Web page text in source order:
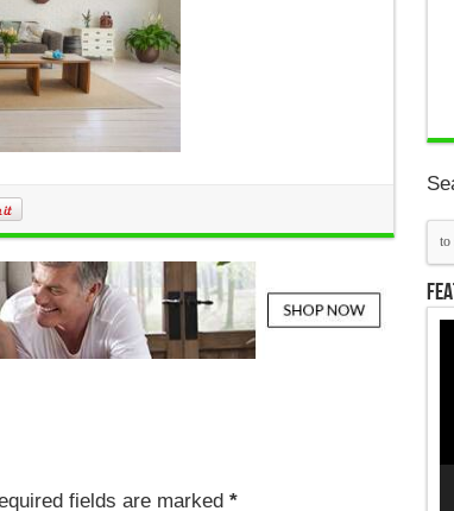
fields are marked *